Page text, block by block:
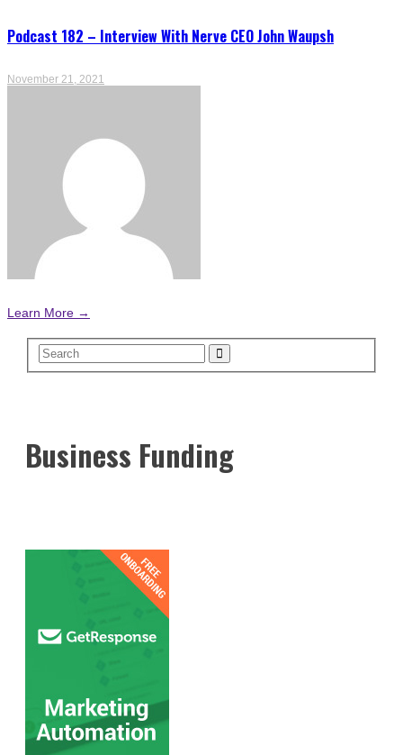
Podcast 182 – Interview With Nerve CEO John Waupsh
November 21, 2021
Learn More →
Business Funding